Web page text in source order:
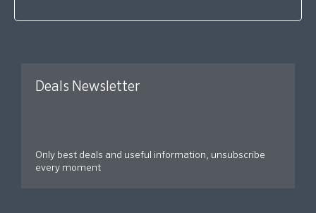
Deals Newsletter
Only best deals and useful information, unsubscribe
every moment